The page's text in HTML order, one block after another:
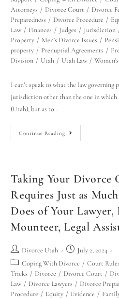
Attorneys / Divorce Court / Divorce
Preparedness / Divorce Procedure /
Law / Finances / Judges / Jurisdiction
Property / Men's Divorce Issues /
property / Prenuptial Agreements /
Division / Utah / Utah Law /
I can’t speak to what the law governing
jurisdiction other than the one in
(Utah), but as to…
Continue Reading
Taking Your Divorce
Requires Just as
Does of Your Lawyer,
Mounteer, Legal
Divorce Utah
July 2, 2024
Coping With Divorce / Court Rules
Tricks / Divorce / Divorce Court /
Law / Divorce Lawyers / Divorce
Procedure / Equity / Evidence /